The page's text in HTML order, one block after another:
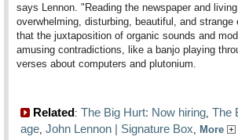
says Lennon. "Reading the newspaper and
overwhelming, disturbing, beautiful, and
that the juxtaposition of organic sounds and
amusing contradictions, like a banjo playing
verses about computers and plutonium.
Related: The Big Hurt: Now hiring, The
age, John Lennon | Signature Box, More